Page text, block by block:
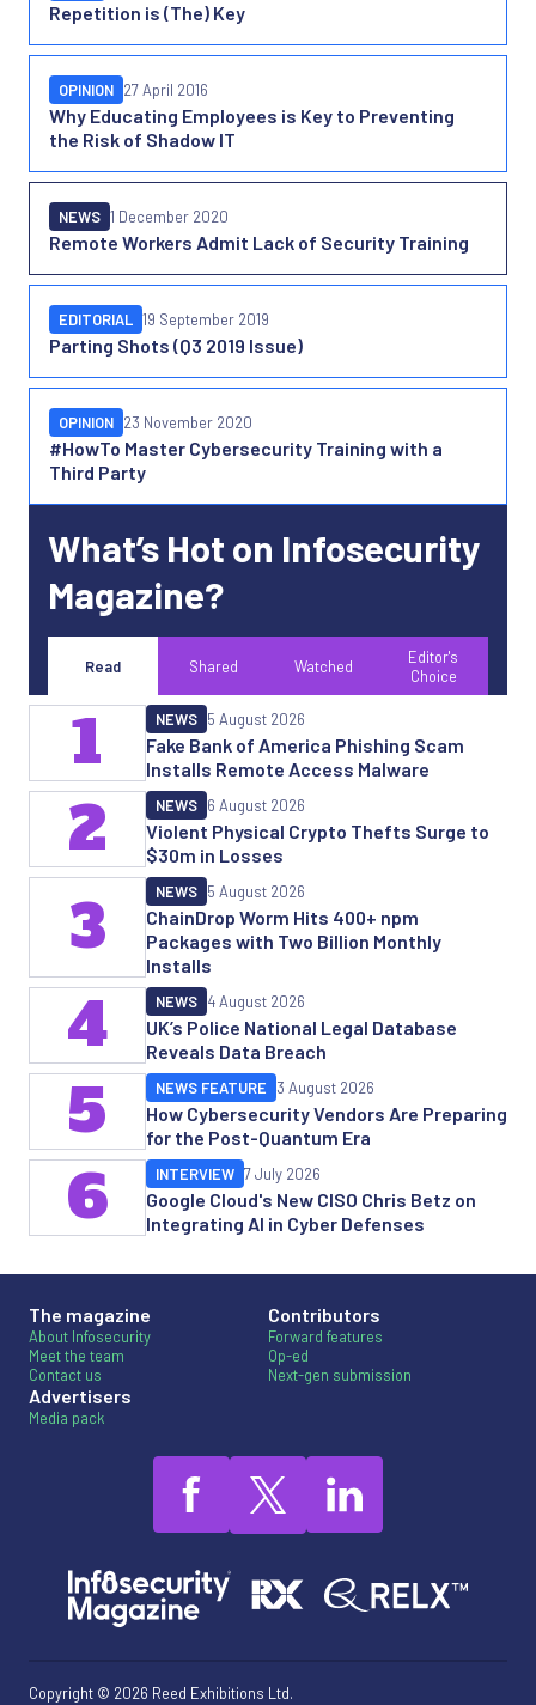
Repetition is (The) Key
Why Educating Employees is Key to Preventing
the Risk of Shadow IT
OPINION 27 April 2016
Remote Workers Admit Lack of Security Training
NEWS 1 December 2020
Parting Shots (Q3 2019 Issue)
EDITORIAL 19 September 2019
#HowTo Master Cybersecurity Training with a
Third Party
OPINION 23 November 2020
What’s Hot on Infosecurity
Magazine?
Read Shared Watched
Editor's
Choice
Fake Bank of America Phishing Scam
Installs Remote Access Malware
NEWS 5 August 2026
1
Violent Physical Crypto Thefts Surge to
$30m in Losses
NEWS 6 August 2026
2
ChainDrop Worm Hits 400+ npm
Packages with Two Billion Monthly
Installs
NEWS 5 August 2026
3
UK’s Police National Legal Database
Reveals Data Breach
NEWS 4 August 2026
4
How Cybersecurity Vendors Are Preparing
for the Post-Quantum Era
NEWS FEATURE 3 August 2026
5
Google Cloud's New CISO Chris Betz on
Integrating AI in Cyber Defenses
INTERVIEW 7 July 2026
6
The magazine
About Infosecurity
Meet the team
Contact us
Advertisers
Media pack
Contributors
Forward features
Op-ed
Next-gen submission
Copyright © 2026 Reed Exhibitions Ltd.